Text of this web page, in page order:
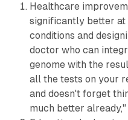
Healthcare
significantly better at
conditions and
doctor who can
genome with the
all the tests on your
and doesn't forget
much better